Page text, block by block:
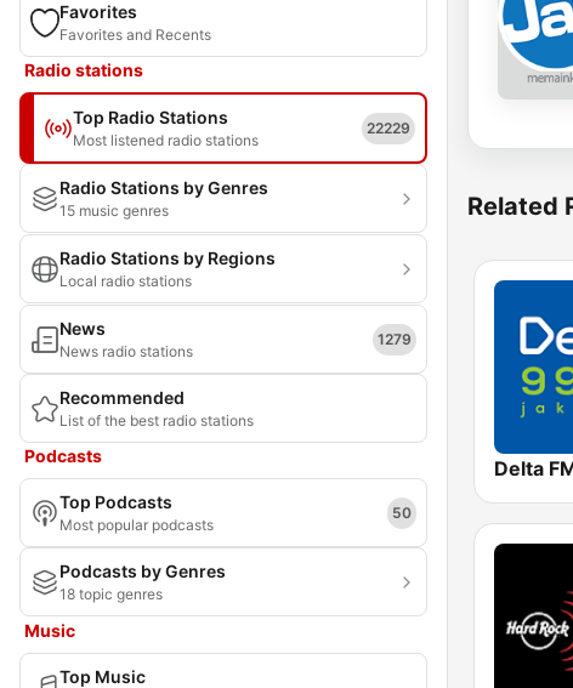
Favorites
Favorites and Recents
Radio stations
Top Radio Stations
Most listened radio stations
22229
Radio Stations by Genres
15 music genres
Radio Stations by Regions
Local radio stations
News
News radio stations
1279
Recommended
List of the best radio stations
Podcasts
Top Podcasts
Most popular podcasts
50
Podcasts by Genres
18 topic genres
Music
Top Music
Related
Delta